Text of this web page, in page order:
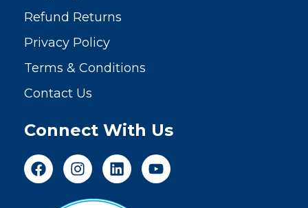
Refund Returns
Privacy Policy
Terms & Conditions
Contact Us
Connect With Us